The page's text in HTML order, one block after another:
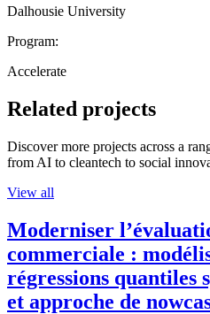
Dalhousie University
Program:
Accelerate
Related projects
Discover more projects across a
from AI to cleantech to social
View all
Moderniser
commerciale :
régressions quantiles
et approche de